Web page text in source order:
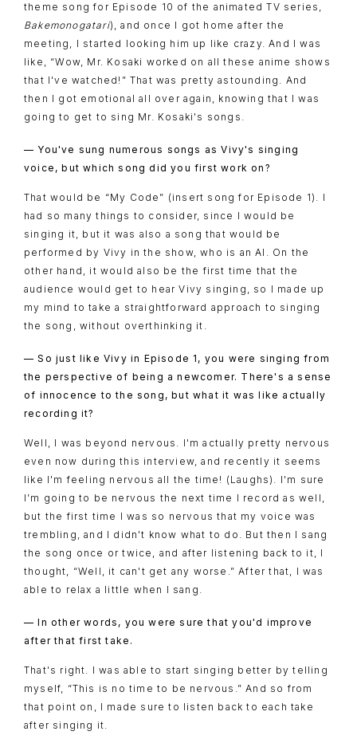
theme song for Episode 10 of the animated TV series,
Bakemonogatari), and once I got home after the
meeting, I started looking him up like crazy. And I was
like, “Wow, Mr. Kosaki worked on all these anime shows
that I've watched!” That was pretty astounding. And
then I got emotional all over again, knowing that I was
going to get to sing Mr. Kosaki's songs.
— You've sung numerous songs as Vivy's singing
voice, but which song did you first work on?
That would be “My Code” (insert song for Episode 1). I
had so many things to consider, since I would be
singing it, but it was also a song that would be
performed by Vivy in the show, who is an AI. On the
other hand, it would also be the first time that the
audience would get to hear Vivy singing, so I made up
my mind to take a straightforward approach to singing
the song, without overthinking it.
— So just like Vivy in Episode 1, you were singing from
the perspective of being a newcomer. There's a sense
of innocence to the song, but what it was like actually
recording it?
Well, I was beyond nervous. I'm actually pretty nervous
even now during this interview, and recently it seems
like I'm feeling nervous all the time! (Laughs). I'm sure
I’m going to be nervous the next time I record as well,
but the first time I was so nervous that my voice was
trembling, and I didn't know what to do. But then I sang
the song once or twice, and after listening back to it, I
thought, “Well, it can't get any worse.” After that, I was
able to relax a little when I sang.
— In other words, you were sure that you'd improve
after that first take.
That's right. I was able to start singing better by telling
myself, “This is no time to be nervous.” And so from
that point on, I made sure to listen back to each take
after singing it.